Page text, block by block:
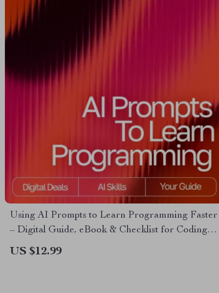
Using AI Prompts to Learn Programming Faster
– Digital Guide, eBook & Checklist for Coding
Practice, Debugging, Syntax Mastery, and AI-
US $12.99